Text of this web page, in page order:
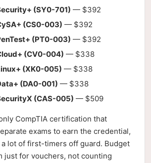
(SY0-701) — $392
(CS0-003) — $392
(PT0-003) — $392
(CV0-004) — $338
(XK0-005) — $338
(DA0-001) — $338
(CAS-005) — $509
CompTIA certification that
exams to earn the credential,
lot of first-timers off guard. Budget
just for vouchers, not counting